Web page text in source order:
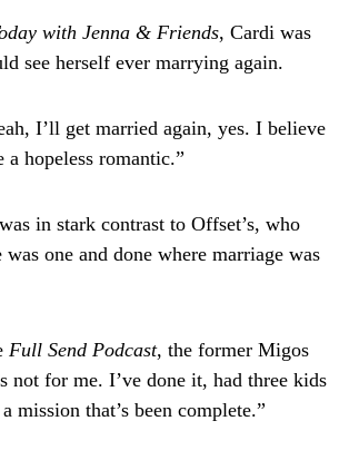
with Jenna & Friends, Cardi was
see herself ever marrying again.
I’ll get married again, yes. I believe
hopeless romantic.”
in stark contrast to Offset’s, who
one and done where marriage was
Full Send Podcast, the former Migos
not for me. I’ve done it, had three kids
mission that’s been complete.”